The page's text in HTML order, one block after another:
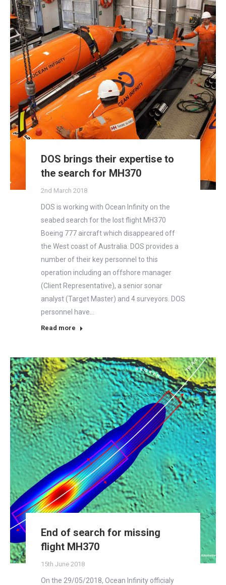
DOS brings their expertise to
the search for MH370
2nd March 2018
DOS is working with Ocean Infinity on the
seabed search for the lost flight MH370
Boeing 777 aircraft which disappeared off
the West coast of Australia. DOS provides a
number of their key personnel to this
operation including an offshore manager
(Client Representative), a senior sonar
analyst (Target Master) and 4 surveyors. DOS
personnel have…
Read more
End of search for missing
flight MH370
15th June 2018
On the 29/05/2018, Ocean Infinity officialy